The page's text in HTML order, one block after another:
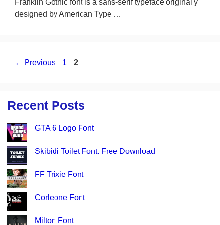
Franklin Gothic font is a sans-serif typeface originally
designed by American Type …
← Previous Page
1 Page
2
Recent Posts
GTA 6 Logo Font
Skibidi Toilet Font: Free Download
FF Trixie Font
Corleone Font
Milton Font